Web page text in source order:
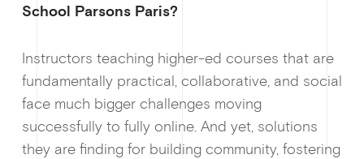
School Parsons Paris?
Instructors teaching higher-ed courses that are
fundamentally practical, collaborative, and social
face much bigger challenges moving
successfully to fully online. And yet, solutions
they are finding for building community, fostering